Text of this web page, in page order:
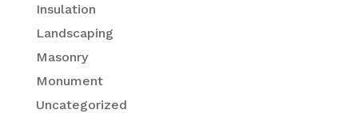
Insulation
Landscaping
Masonry
Monument
Uncategorized